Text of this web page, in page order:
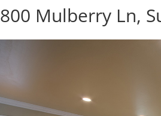
800 Mulberry Ln,